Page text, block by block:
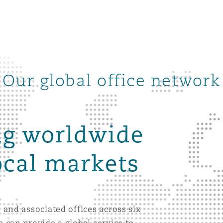
Our global office network
worldwide
markets
associated offices across six